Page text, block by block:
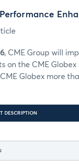
, CME Group will
on the CME
Globex more
DESCRIPTION